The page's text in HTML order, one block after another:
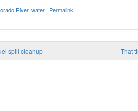
River, water | Permalink
spill cleanup That